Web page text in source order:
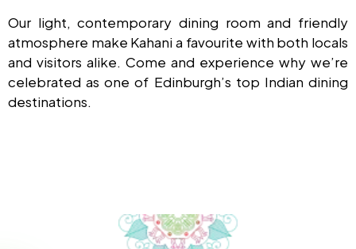
Our light, contemporary dining room and friendly
atmosphere make Kahani a favourite with both locals
and visitors alike. Come and experience why we’re
celebrated as one of Edinburgh’s top Indian dining
destinations.